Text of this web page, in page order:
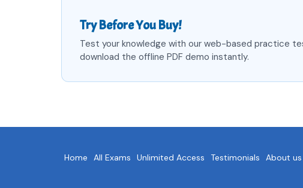
Try Before You Buy!
Test your knowledge with our web-based practice
download the offline PDF demo instantly.
Home All Exams Unlimited Access Testimonials About us